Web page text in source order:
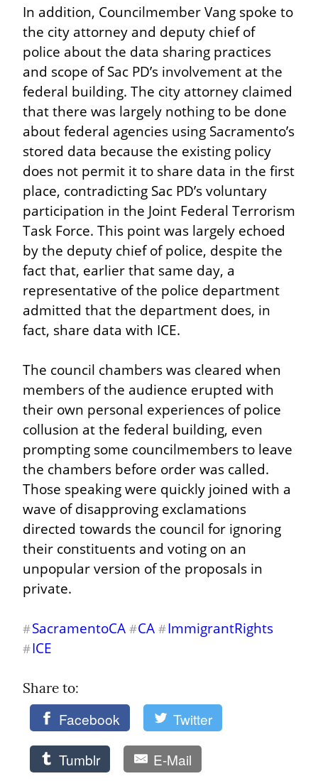
In addition, Councilmember Vang spoke to
the city attorney and deputy chief of
police about the data sharing practices
and scope of Sac PD’s involvement at the
federal building. The city attorney claimed
that there was largely nothing to be done
about federal agencies using Sacramento’s
stored data because the existing policy
does not permit it to share data in the first
place, contradicting Sac PD’s voluntary
participation in the Joint Federal Terrorism
Task Force. This point was largely echoed
by the deputy chief of police, despite the
fact that, earlier that same day, a
representative of the police department
admitted that the department does, in
fact, share data with ICE.
The council chambers was cleared when
members of the audience erupted with
their own personal experiences of police
collusion at the federal building, even
prompting some councilmembers to leave
the chambers before order was called.
Those speaking were quickly joined with a
wave of disapproving exclamations
directed towards the council for ignoring
their constituents and voting on an
unpopular version of the proposals in
private.
#SacramentoCA #CA #ImmigrantRights
#ICE
Share to:
Facebook Twitter
Tumblr E-Mail